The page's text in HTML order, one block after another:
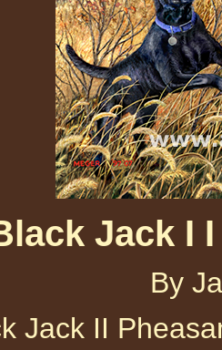
Jack I
By
Jack II